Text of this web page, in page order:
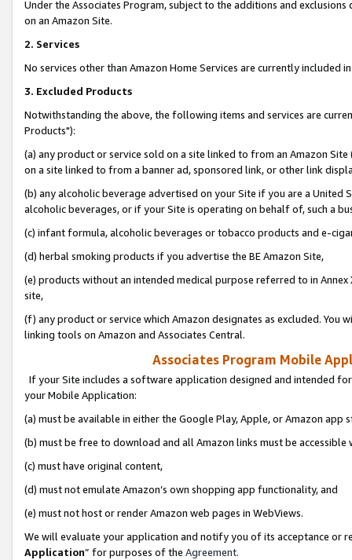
Under the Associates Program, subject to the additions and
on an Amazon Site.
2. Services
No services other than Amazon Home Services are currently included
3. Excluded Products
Notwithstanding the above, the following items and services are
Products"):
(a) any product or service sold on a site linked to from an Amazon
on a site linked to from a banner ad, sponsored link, or other link
(b) any alcoholic beverage advertised on your Site if you are a
alcoholic beverages, or if your Site is operating on behalf of, such a
(c) infant formula, alcoholic beverages or tobacco products and e-
(d) herbal smoking products if you advertise the BE Amazon Site,
(e) products without an intended medical purpose referred to in
site,
(f) any product or service which Amazon designates as excluded. You
linking tools on Amazon and Associates Central.
Associates Program Mobile
If your Site includes a software application designed and intended
your Mobile Application:
(a) must be available in either the Google Play, Apple, or Amazon app
(b) must be free to download and all Amazon links must be
(c) must have original content,
(d) must not emulate Amazon’s own shopping app functionality, and
(e) must not host or render Amazon web pages in WebViews.
We will evaluate your application and notify you of its acceptance or
Application” for purposes of the Agreement.